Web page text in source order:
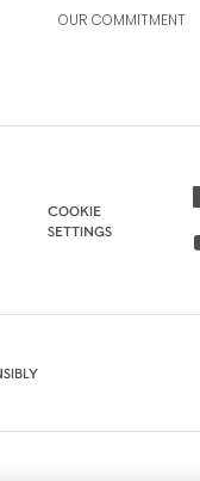
OUR COMMITMENT
COOKIE
SETTINGS